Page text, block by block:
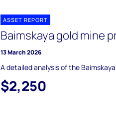
ASSET REPORT
Baimskaya gold mine
13 March 2026
A detailed analysis of the
$2,250